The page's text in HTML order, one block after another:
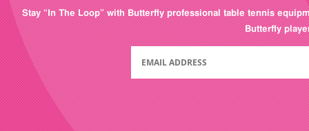
Stay “In The Loop” with Butterfly professional table tennis
Butterfly